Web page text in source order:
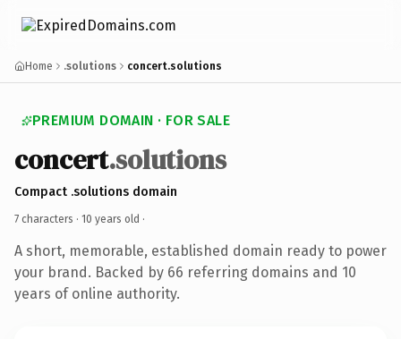
Home .solutions concert.solutions
PREMIUM DOMAIN · FOR SALE
concert.solutions
Compact .solutions domain
7 characters · 10 years old ·
A short, memorable, established domain ready to power
your brand. Backed by 66 referring domains and 10
years of online authority.